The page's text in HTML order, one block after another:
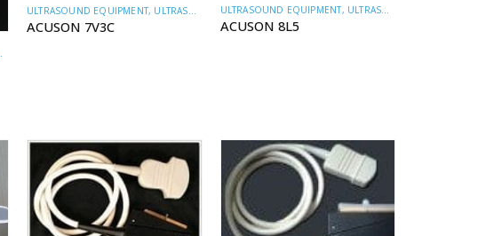
ULTRASOUND EQUIPMENT, ULTRASOUND TRANSDUCERS
ACUSON 7V3C
ULTRASOUND EQUIPMENT, ULTRASOUND TRANSDUCERS
ACUSON 8L5